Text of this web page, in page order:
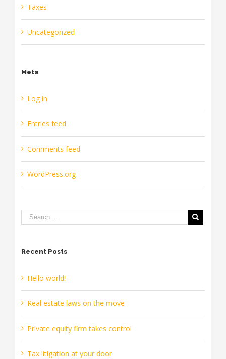
Taxes
Uncategorized
Meta
Log in
Entries feed
Comments feed
WordPress.org
Recent Posts
Hello world!
Real estate laws on the move
Private equity firm takes control
Tax litigation at your door